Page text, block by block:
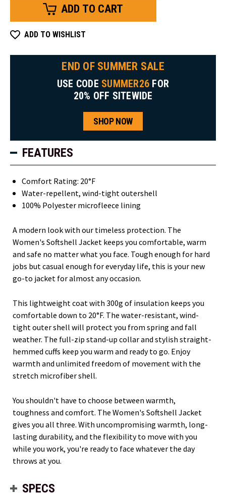
ADD TO WISHLIST
END OF SUMMER SALE
USE CODE SUMMER26 FOR
20% OFF SITEWIDE
SHOP NOW
FEATURES
Comfort Rating: 20°F
Water-repellent, wind-tight outershell
100% Polyester microfleece lining
A modern look with our timeless protection. The
Women's Softshell Jacket keeps you comfortable, warm
and safe no matter what you face. Tough enough for hard
jobs but casual enough for everyday life, this is your new
go-to jacket for almost any occasion.
This lightweight coat with 300g of insulation keeps you
comfortable down to 20°F. The water-resistant, wind-
tight outer shell will protect you from spring and fall
weather. The full-zip stand-up collar and stylish straight-
hemmed cuffs keep you warm and ready to go. Enjoy
warmth and unlimited freedom of movement with the
stretch microfiber shell.
You shouldn't have to choose between warmth,
toughness and comfort. The Women's Softshell Jacket
gives you all three. With uncompromising warmth, long-
lasting durability, and the flexibility to move with you
while you work, you're ready to face whatever the day
throws at you.
SPECS